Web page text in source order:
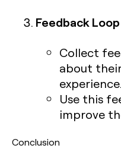
Feedback Loop
Collect
about
experience.
Use this
improve
Conclusion